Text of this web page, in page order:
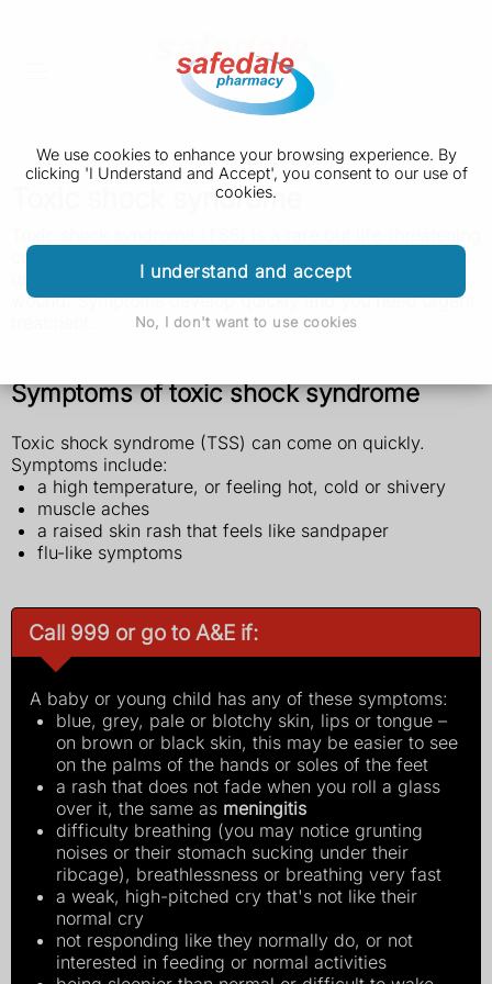
We use cookies to enhance your browsing experience. By
clicking 'I Understand and Accept', you consent to our use of
cookies.
I understand and accept
No, I don't want to use cookies
Toxic shock syndrome
condition caused by an infection. It can happen when
using a tampon or menstrual cup, or from an infected
wound. Symptoms develop quickly and you need urgent
Symptoms of toxic shock syndrome
Toxic shock syndrome (TSS) can come on quickly.
Symptoms include:
a high temperature, or feeling hot, cold or shivery
muscle aches
a raised skin rash that feels like sandpaper
flu-like symptoms
Call 999 or go to A&E if:
A baby or young child has any of these symptoms:
blue, grey, pale or blotchy skin, lips or tongue –
on brown or black skin, this may be easier to see
on the palms of the hands or soles of the feet
a rash that does not fade when you roll a glass
over it, the same as meningitis
difficulty breathing (you may notice grunting
noises or their stomach sucking under their
ribcage), breathlessness or breathing very fast
a weak, high-pitched cry that's not like their
normal cry
not responding like they normally do, or not
interested in feeding or normal activities